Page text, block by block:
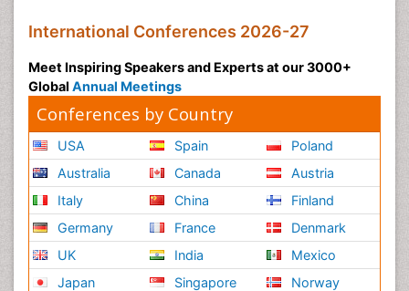
International Conferences 2026-27
Meet Inspiring Speakers and Experts at our 3000+
Global Annual Meetings
Conferences by Country
USA
Australia
Italy
Germany
UK
Japan
Spain
Canada
China
France
India
Singapore
Poland
Austria
Finland
Denmark
Mexico
Norway